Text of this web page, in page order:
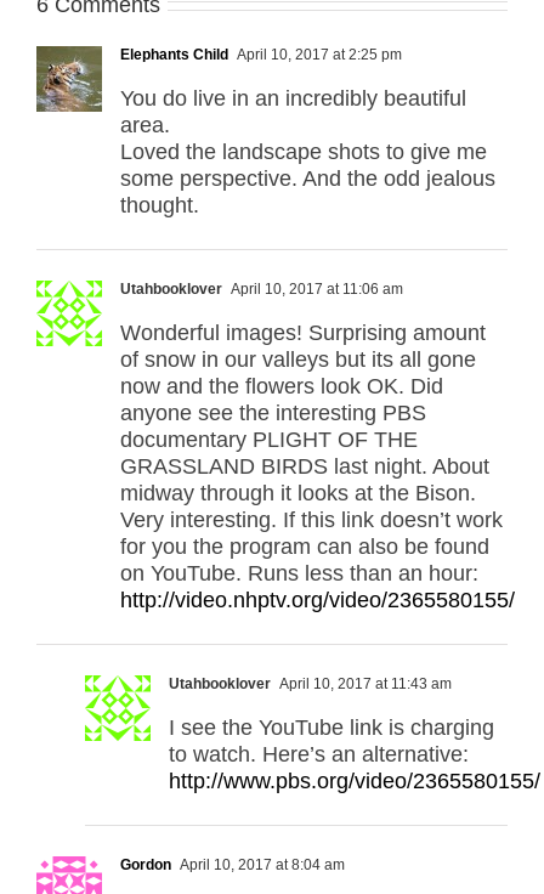
Elephants Child April 10, 2017 at 2:25 pm
You do live in an incredibly beautiful
area.
Loved the landscape shots to give me
some perspective. And the odd jealous
thought.
Utahbooklover April 10, 2017 at 11:06 am
Wonderful images! Surprising amount
of snow in our valleys but its all gone
now and the flowers look OK. Did
anyone see the interesting PBS
documentary PLIGHT OF THE
GRASSLAND BIRDS last night. About
midway through it looks at the Bison.
Very interesting. If this link doesn’t work
for you the program can also be found
on YouTube. Runs less than an hour:
http://video.nhptv.org/video/2365580155/
Utahbooklover April 10, 2017 at 11:43 am
I see the YouTube link is charging
to watch. Here’s an alternative:
http://www.pbs.org/video/2365580155/
Gordon April 10, 2017 at 8:04 am